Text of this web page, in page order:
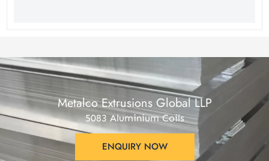
Metalco Extrusions Global LLP
5083 Aluminium Coils
ENQUIRY NOW